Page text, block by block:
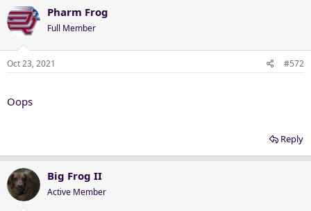
Pharm Frog
Full Member
Oct 23, 2021 #572
Oops
Reply
Big Frog II
Active Member